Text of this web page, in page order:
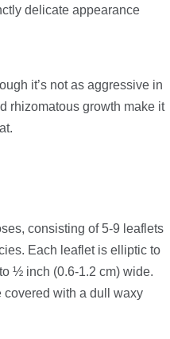
delicate appearance
it’s not as aggressive in
rhizomatous growth make it
consisting of 5-9 leaflets
Each leaflet is elliptic to
½ inch (0.6-1.2 cm) wide.
covered with a dull waxy